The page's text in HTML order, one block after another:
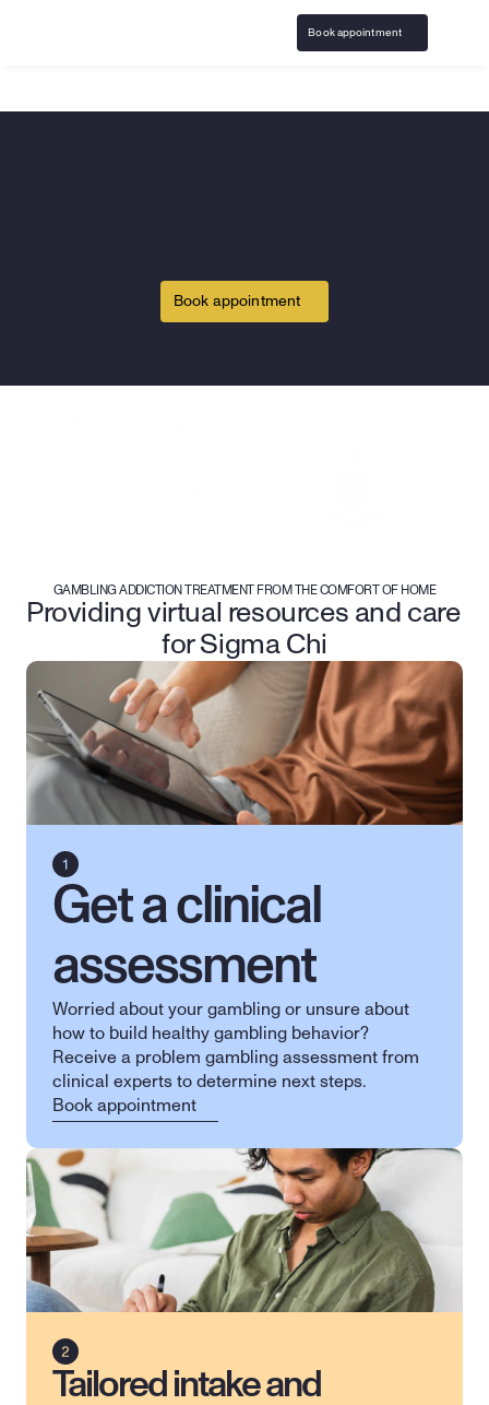
Book appointment
Gambling Addiction support &
care for the Sigma Chi community
Book appointment
GAMBLING ADDICTION TREATMENT FROM THE COMFORT OF HOME
Providing virtual resources and care
for Sigma Chi
Get a clinical
assessment
Worried about your gambling or unsure about
how to build healthy gambling behavior?
Receive a problem gambling assessment from
clinical experts to determine next steps.
Book appointment
Tailored intake and